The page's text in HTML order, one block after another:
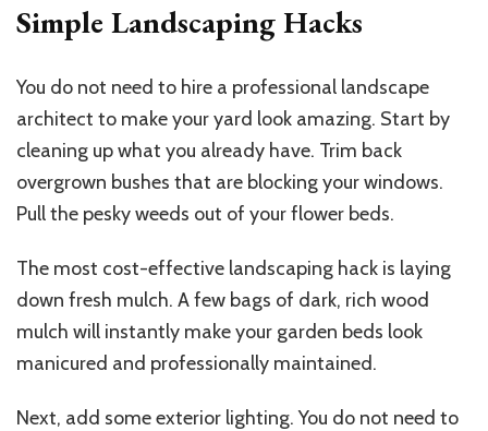
Simple Landscaping Hacks
You do not need to hire a professional landscape
architect to make your yard look amazing. Start by
cleaning up what you already have. Trim back
overgrown bushes that are blocking your windows.
Pull the pesky weeds out of your flower beds.
The most cost-effective landscaping hack is laying
down fresh mulch. A few bags of dark, rich wood
mulch will instantly make your garden beds look
manicured and professionally maintained.
Next, add some exterior lighting. You do not need to